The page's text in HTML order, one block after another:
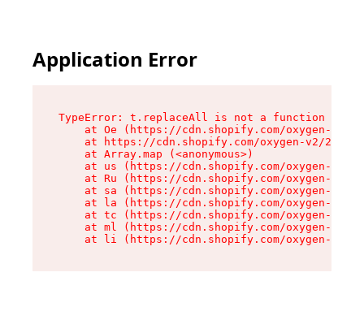
Application Error
TypeError: t.replaceAll is not a function
at Oe (https://cdn.shopify.com/oxygen-v2/
at https://cdn.shopify.com/oxygen-v2/
    at Array.map (<anonymous>)
at us (https://cdn.shopify.com/oxygen-v2/
at Ru (https://cdn.shopify.com/oxygen-v2/
at sa (https://cdn.shopify.com/oxygen-v2/
at la (https://cdn.shopify.com/oxygen-v2/
at tc (https://cdn.shopify.com/oxygen-v2/
at ml (https://cdn.shopify.com/oxygen-v2/
at li (https://cdn.shopify.com/oxygen-v2/